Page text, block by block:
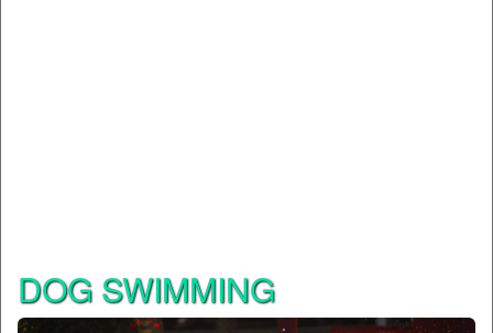
DOG SWIMMING